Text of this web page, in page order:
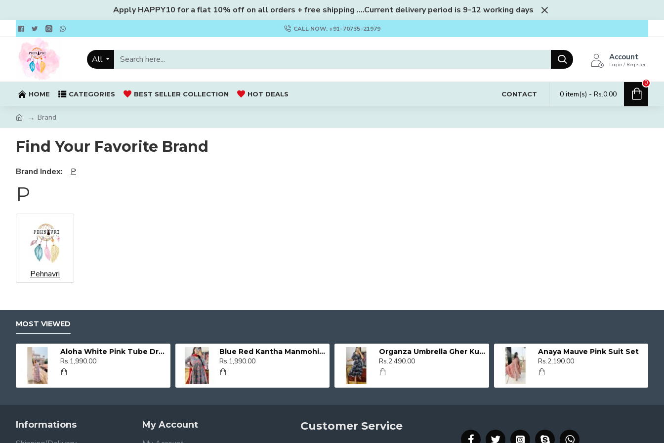
Apply HAPPY10 for a flat 10% off on all orders + free shipping ....Current delivery period is 9-12 working days
CALL NOW: +91-70735-21979
All Account
Login / Register
HOME CATEGORIES BEST SELLER COLLECTION HOT DEALS CONTACT 0 item(s) - Rs.0.00
0
Brand
Find Your Favorite Brand
Brand Index: P
P
Pehnavri
MOST VIEWED
Aloha White Pink Tube Dress
Rs.1,990.00
Blue Red Kantha Manmohini Kurti
Rs.1,990.00
Organza Umbrella Gher Kurti
Rs.2,490.00
Anaya Mauve Pink Suit Set
Rs.2,190.00
Informations
My Account
Customer Service